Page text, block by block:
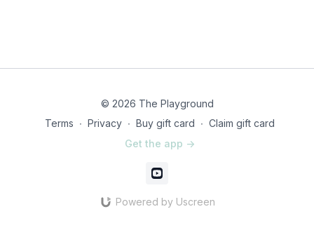
© 2026 The Playground
Terms ∙ Privacy ∙ Buy gift card ∙ Claim gift card
Get the app ->
Powered by Uscreen